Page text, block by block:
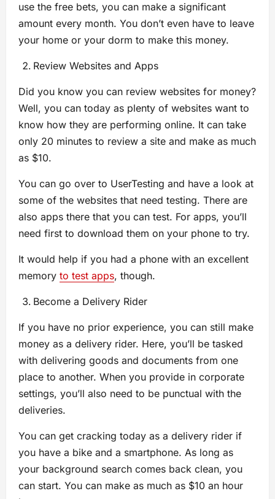
use the free bets, you can make a significant
amount every month. You don’t even have to leave
your home or your dorm to make this money.
Review Websites and Apps
Did you know you can review websites for money?
Well, you can today as plenty of websites want to
know how they are performing online. It can take
only 20 minutes to review a site and make as much
as $10.
You can go over to UserTesting and have a look at
some of the websites that need testing. There are
also apps there that you can test. For apps, you’ll
need first to download them on your phone to try.
It would help if you had a phone with an excellent
memory to test apps, though.
Become a Delivery Rider
If you have no prior experience, you can still make
money as a delivery rider. Here, you’ll be tasked
with delivering goods and documents from one
place to another. When you provide in corporate
settings, you’ll also need to be punctual with the
deliveries.
You can get cracking today as a delivery rider if
you have a bike and a smartphone. As long as
your background search comes back clean, you
can start. You can make as much as $10 an hour